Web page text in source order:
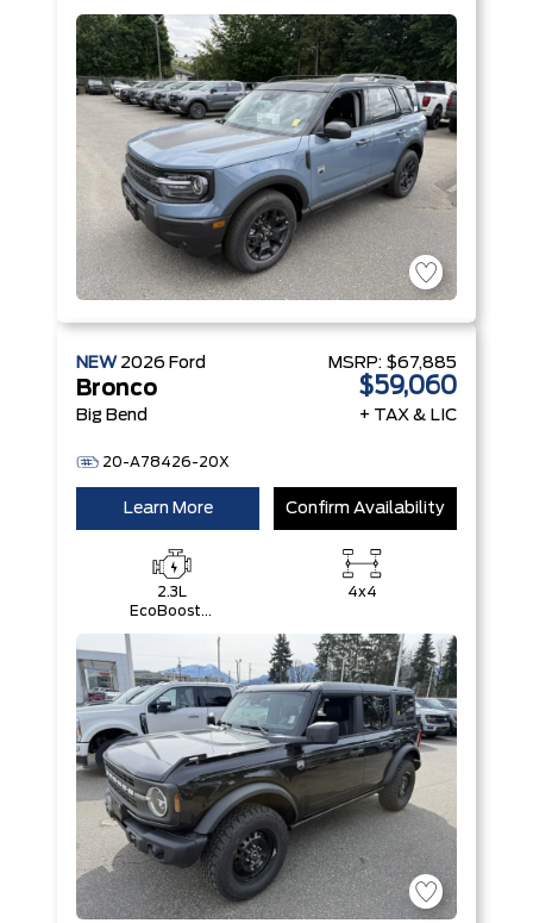
Start-Stop
Technology
Engine
NEW 2026 Ford
Bronco
Big Bend
20-A78426-20X
MSRP: $67,885
$59,060
+ TAX & LIC
Learn More Confirm Availability
2.3L
EcoBoost®
4x4